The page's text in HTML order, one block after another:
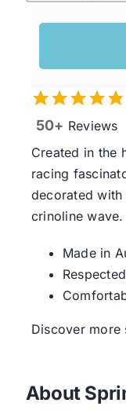
50+ Reviews
Created in the
racing
decorated
crinoline wave.
Made in
Respected
Discover
About